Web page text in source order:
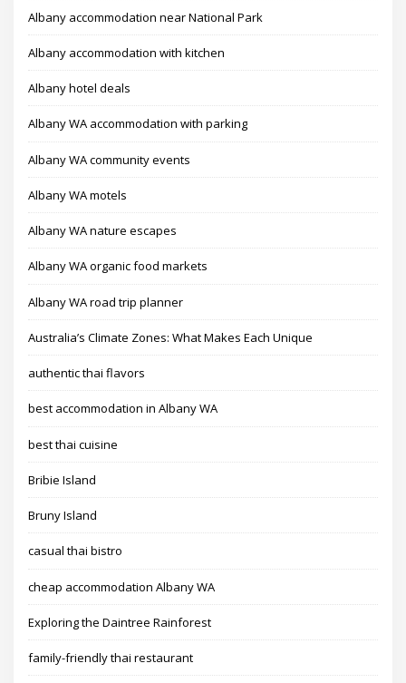
Albany accommodation near National Park
Albany accommodation with kitchen
Albany hotel deals
Albany WA accommodation with parking
Albany WA community events
Albany WA motels
Albany WA nature escapes
Albany WA organic food markets
Albany WA road trip planner
Australia’s Climate Zones: What Makes Each Unique
authentic thai flavors
best accommodation in Albany WA
best thai cuisine
Bribie Island
Bruny Island
casual thai bistro
cheap accommodation Albany WA
Exploring the Daintree Rainforest
family-friendly thai restaurant